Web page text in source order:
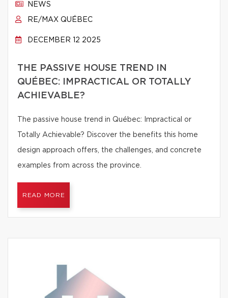
NEWS
RE/MAX QUÉBEC
DECEMBER 12 2025
THE PASSIVE HOUSE TREND IN
QUÉBEC: IMPRACTICAL OR TOTALLY
ACHIEVABLE?
The passive house trend in Québec: Impractical or
Totally Achievable? Discover the benefits this home
design approach offers, the challenges, and concrete
examples from across the province.
READ MORE